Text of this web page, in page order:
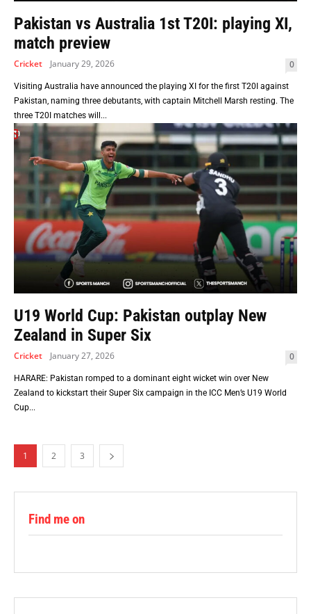
Pakistan vs Australia 1st T20I: playing XI,
match preview
Cricket January 29, 2026 0
Visiting Australia have announced the playing XI for the first T20I against
Pakistan, naming three debutants, with captain Mitchell Marsh resting. The
three T20I matches will...
U19 World Cup: Pakistan outplay New
Zealand in Super Six
Cricket January 27, 2026 0
HARARE: Pakistan romped to a dominant eight wicket win over New
Zealand to kickstart their Super Six campaign in the ICC Men’s U19 World
Cup...
1 2 3
Find me on